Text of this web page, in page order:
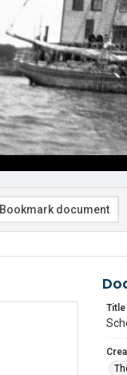
Bookmark document
Title